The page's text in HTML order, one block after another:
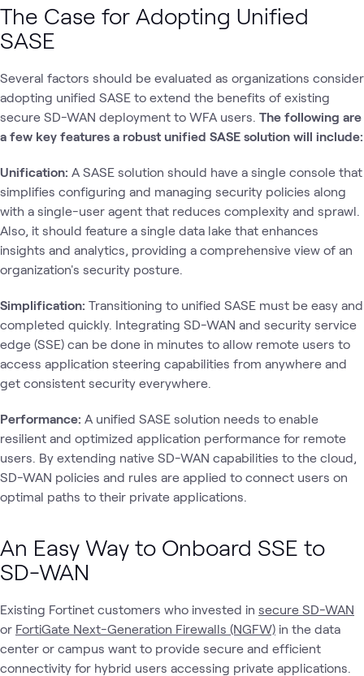
The Case for Adopting Unified
SASE
Several factors should be evaluated as organizations consider
adopting unified SASE to extend the benefits of existing
secure SD-WAN deployment to WFA users. The following are
a few key features a robust unified SASE solution will include:
Unification: A SASE solution should have a single console that
simplifies configuring and managing security policies along
with a single-user agent that reduces complexity and sprawl.
Also, it should feature a single data lake that enhances
insights and analytics, providing a comprehensive view of an
organization's security posture.
Simplification: Transitioning to unified SASE must be easy and
completed quickly. Integrating SD-WAN and security service
edge (SSE) can be done in minutes to allow remote users to
access application steering capabilities from anywhere and
get consistent security everywhere.
Performance: A unified SASE solution needs to enable
resilient and optimized application performance for remote
users. By extending native SD-WAN capabilities to the cloud,
SD-WAN policies and rules are applied to connect users on
optimal paths to their private applications.
An Easy Way to Onboard SSE to
SD-WAN
Existing Fortinet customers who invested in secure SD-WAN
or FortiGate Next-Generation Firewalls (NGFW) in the data
center or campus want to provide secure and efficient
connectivity for hybrid users accessing private applications.